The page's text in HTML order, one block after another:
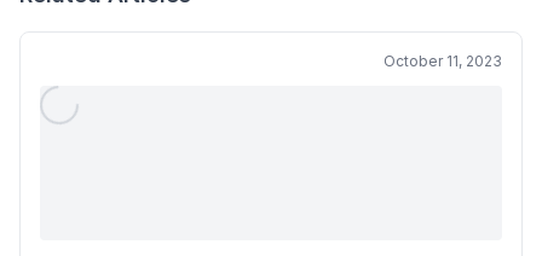
October 11, 2023